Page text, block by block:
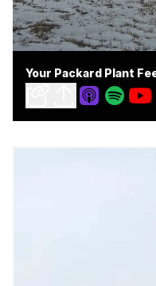
Your Packard Plant